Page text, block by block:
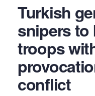
Turkish
snipers to
troops
conflict